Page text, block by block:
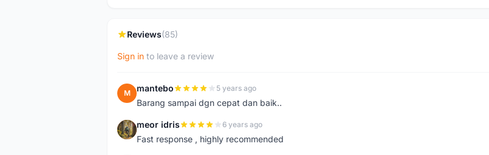
Reviews(85)
Sign in to leave a review
M mantebo 5 years ago
Barang sampai dgn cepat dan baik..
M meor idris 6 years ago
Fast response , highly recommended